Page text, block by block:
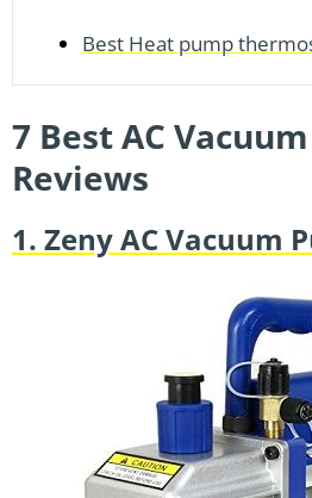
Best Heat pump
7 Best AC
Reviews
1. Zeny AC Vacuum